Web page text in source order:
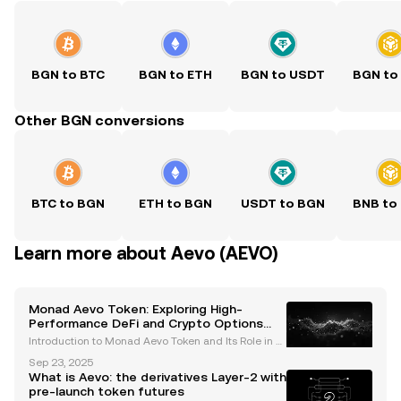
BGN to BTC BGN to ETH BGN to USDT BGN to
Other BGN conversions
BTC to BGN ETH to BGN USDT to BGN BNB to
Learn more about Aevo (AEVO)
Monad Aevo Token: Exploring High-
Performance DeFi and Crypto Options
Trading
Introduction to Monad Aevo Token and Its Role in D
player in the decentralized finance (DeFi) ecosyste
m, bridging the capabilities of two cutting-edge
Sep 23, 2025
What is Aevo: the derivatives Layer-2 with
pre-launch token futures